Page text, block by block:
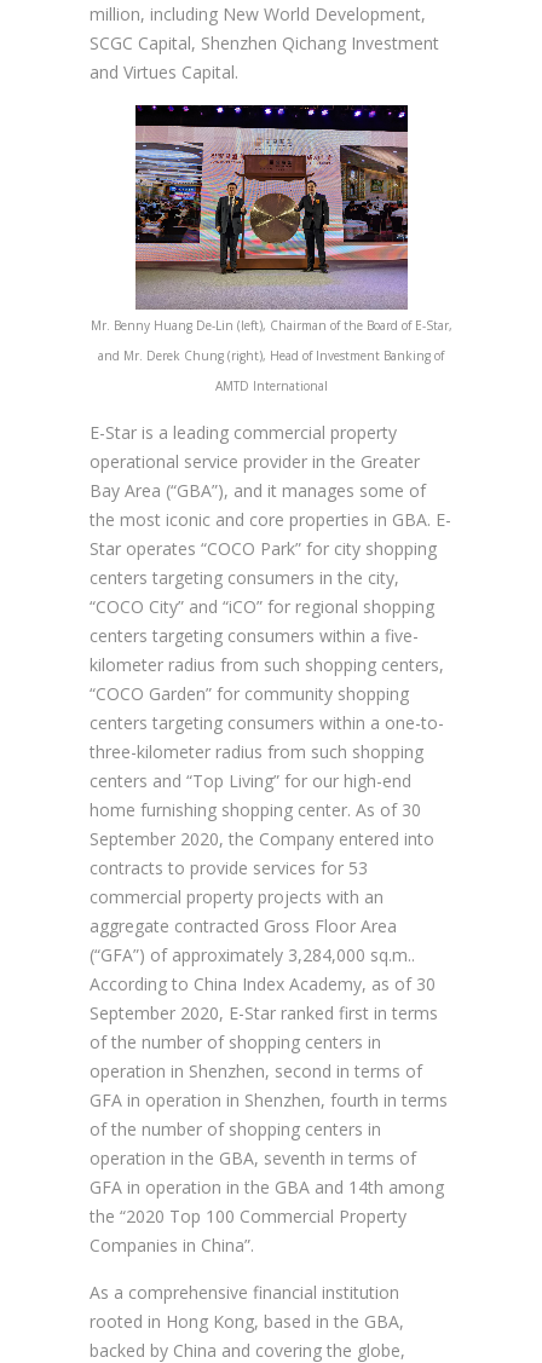
million, including New World Development,
SCGC Capital, Shenzhen Qichang Investment
and Virtues Capital.
Mr. Benny Huang De-Lin (left), Chairman of the Board of E-Star,
and Mr. Derek Chung (right), Head of Investment Banking of
AMTD International
E-Star is a leading commercial property
operational service provider in the Greater
Bay Area (“GBA”), and it manages some of
the most iconic and core properties in GBA. E-
Star operates “COCO Park” for city shopping
centers targeting consumers in the city,
“COCO City” and “iCO” for regional shopping
centers targeting consumers within a five-
kilometer radius from such shopping centers,
“COCO Garden” for community shopping
centers targeting consumers within a one-to-
three-kilometer radius from such shopping
centers and “Top Living” for our high-end
home furnishing shopping center. As of 30
September 2020, the Company entered into
contracts to provide services for 53
commercial property projects with an
aggregate contracted Gross Floor Area
(“GFA”) of approximately 3,284,000 sq.m..
According to China Index Academy, as of 30
September 2020, E-Star ranked first in terms
of the number of shopping centers in
operation in Shenzhen, second in terms of
GFA in operation in Shenzhen, fourth in terms
of the number of shopping centers in
operation in the GBA, seventh in terms of
GFA in operation in the GBA and 14th among
the “2020 Top 100 Commercial Property
Companies in China”.
As a comprehensive financial institution
rooted in Hong Kong, based in the GBA,
backed by China and covering the globe,